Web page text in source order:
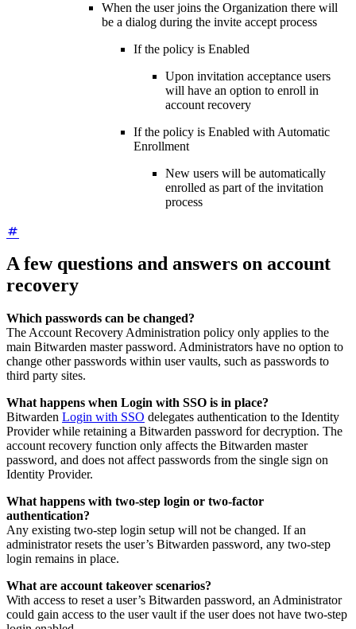
When the user joins the Organization there will
be a dialog during the invite accept process
If the policy is Enabled
Upon invitation acceptance users
will have an option to enroll in
account recovery
If the policy is Enabled with Automatic
Enrollment
New users will be automatically
enrolled as part of the invitation
process
A few questions and answers on account
recovery
Which passwords can be changed?
The Account Recovery Administration policy only applies to the
main Bitwarden master password. Administrators have no option to
change other passwords within user vaults, such as passwords to
third party sites.
What happens when Login with SSO is in place?
Bitwarden Login with SSO delegates authentication to the Identity
Provider while retaining a Bitwarden password for decryption. The
account recovery function only affects the Bitwarden master
password, and does not affect passwords from the single sign on
Identity Provider.
What happens with two-step login or two-factor
authentication?
Any existing two-step login setup will not be changed. If an
administrator resets the user’s Bitwarden password, any two-step
login remains in place.
What are account takeover scenarios?
With access to reset a user’s Bitwarden password, an Administrator
could gain access to the user vault if the user does not have two-step